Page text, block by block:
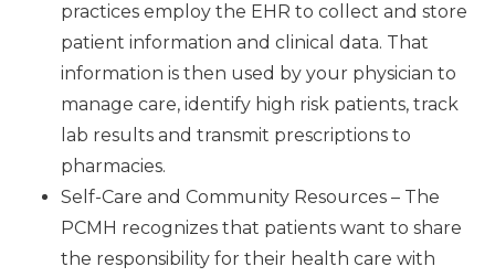
practices employ the EHR to collect and store
patient information and clinical data. That
information is then used by your physician to
manage care, identify high risk patients, track
lab results and transmit prescriptions to
pharmacies.
Self-Care and Community Resources – The
PCMH recognizes that patients want to share
the responsibility for their health care with